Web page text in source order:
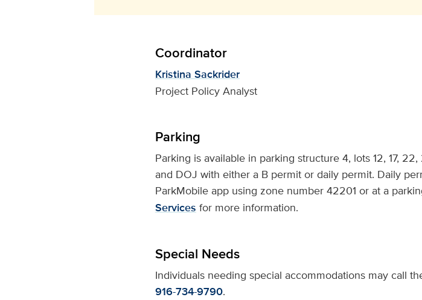
Coordinator
Kristina Sackrider
Project Policy Analyst
Parking
Parking is available in parking structure 4, lots 12, 17,
and DOJ with either a B permit or daily permit. Daily
ParkMobile app using zone number 42201 or at a
Services for more information.
Special Needs
Individuals needing special accommodations may call
916-734-9790.